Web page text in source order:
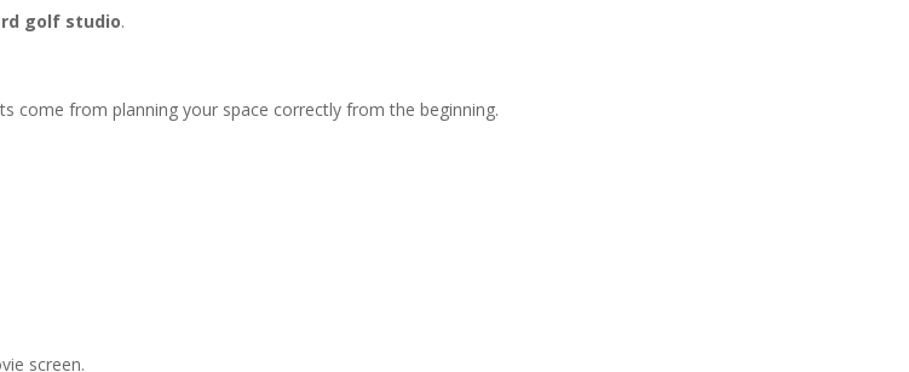
golf studio.
come from planning your space correctly from the beginning.
screen.